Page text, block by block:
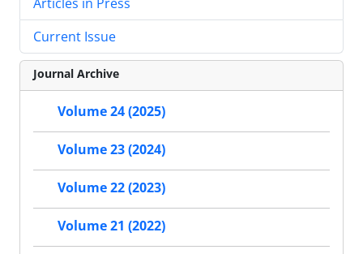
Current Issue
Journal Archive
Volume 24 (2025)
Volume 23 (2024)
Volume 22 (2023)
Volume 21 (2022)